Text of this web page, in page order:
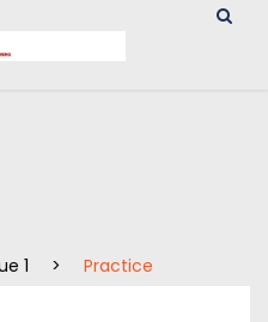
1 > Practice